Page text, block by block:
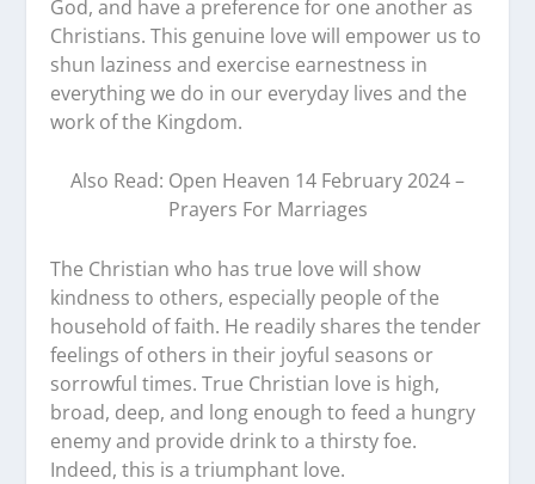
God, and have a preference for one another as
Christians. This genuine love will empower us to
shun laziness and exercise earnestness in
everything we do in our everyday lives and the
work of the Kingdom.
Also Read: Open Heaven 14 February 2024 –
Prayers For Marriages
The Christian who has true love will show
kindness to others, especially people of the
household of faith. He readily shares the tender
feelings of others in their joyful seasons or
sorrowful times. True Christian love is high,
broad, deep, and long enough to feed a hungry
enemy and provide drink to a thirsty foe.
Indeed, this is a triumphant love.